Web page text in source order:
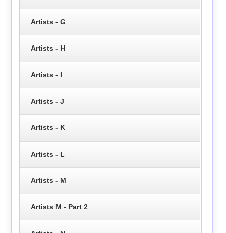
Artists - G
Artists - H
Artists - I
Artists - J
Artists - K
Artists - L
Artists - M
Artists M - Part 2